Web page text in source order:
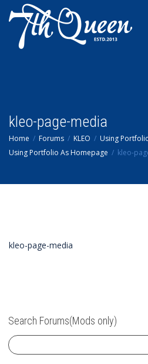
kleo-page-media
Home Forums KLEO Using
Using Portfolio As Homepage
kleo-
kleo-page-media
Search Forums(Mods only)